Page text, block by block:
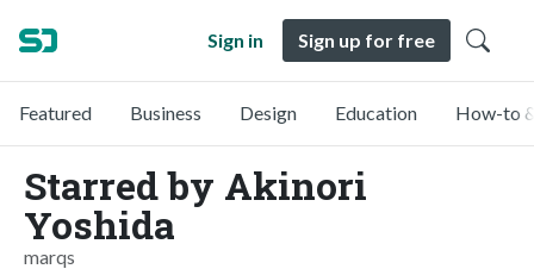
Sign in Sign up for free
Featured Business Design Education How-to
Starred by Akinori
Yoshida
marqs